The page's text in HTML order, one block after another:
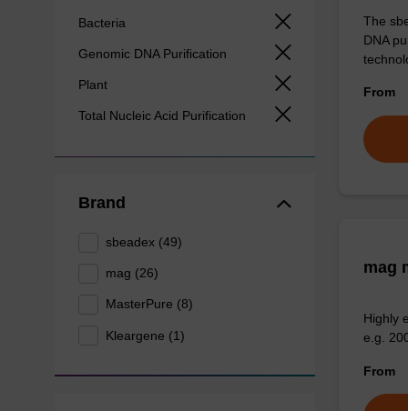
Bacteria
Genomic DNA Purification
Plant
Total Nucleic Acid Purification
Brand
sbeadex (49)
mag (26)
MasterPure (8)
Kleargene (1)
The
DNA
From
mag
Highly
e.g.
From